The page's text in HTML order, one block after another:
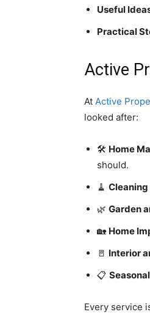
Useful
Practical
Active
At Active
looked after:
🛠️ Home
should.
🧹
🌿 Garden
🏡 Home
🚪 Interior
📋
Every service